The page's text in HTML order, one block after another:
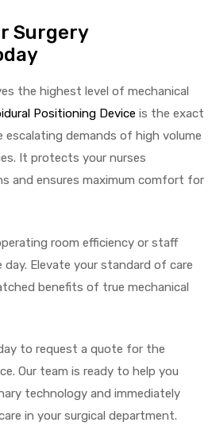
Surgery
the highest level of mechanical
Positioning Device is the exact
demands of high volume
It protects your nurses
and ensures maximum comfort for
room efficiency or staff
Elevate your standard of care
benefits of true mechanical
to request a quote for the
Our team is ready to help you
technology and immediately
in your surgical department.